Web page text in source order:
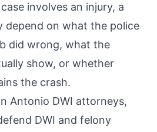
involves an injury, a
depend on what the police
did wrong, what the
show, or whether
the crash.
Antonio DWI attorneys,
DWI and felony